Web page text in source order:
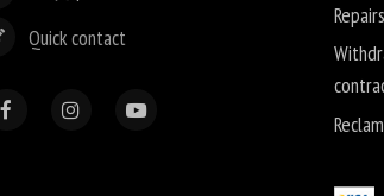
Quick contact